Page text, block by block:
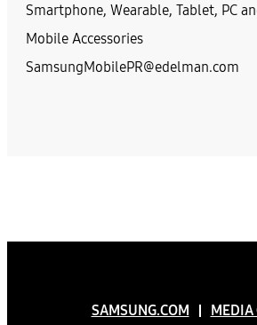
Smartphone, Wearable, Tablet, PC
Mobile Accessories
SamsungMobilePR@edelman.com
SAMSUNG.COM MEDIA